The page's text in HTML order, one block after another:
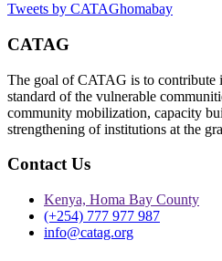
Tweets by CATAGhomabay
CATAG
The goal of CATAG is to
standard of the vulnerable
community mobilization, capacity
strengthening of institutions at the
Contact Us
Kenya, Homa Bay County
(+254) 777 977 987
info@catag.org